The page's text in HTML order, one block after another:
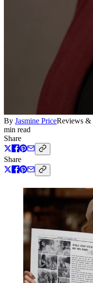
By Jasmine PriceReviews &
min read
Share
Share